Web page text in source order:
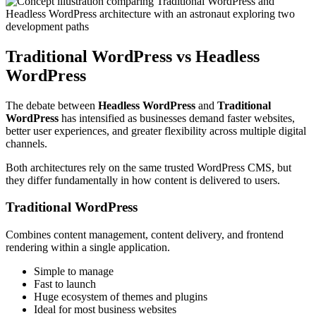
Traditional WordPress vs Headless
WordPress
The debate between Headless WordPress and Traditional
WordPress has intensified as businesses demand faster websites,
better user experiences, and greater flexibility across multiple digital
channels.
Both architectures rely on the same trusted WordPress CMS, but
they differ fundamentally in how content is delivered to users.
Traditional WordPress
Combines content management, content delivery, and frontend
rendering within a single application.
Simple to manage
Fast to launch
Huge ecosystem of themes and plugins
Ideal for most business websites